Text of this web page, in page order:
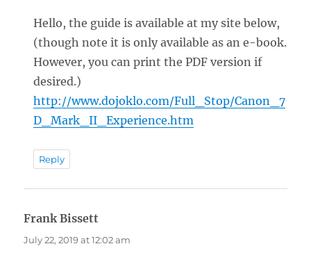
Hello, the guide is available at my site below,
(though note it is only available as an e-book.
However, you can print the PDF version if
desired.)
http://www.dojoklo.com/Full_Stop/Canon_7
D_Mark_II_Experience.htm
Reply
Frank Bissett
July 22, 2019 at 12:02 am